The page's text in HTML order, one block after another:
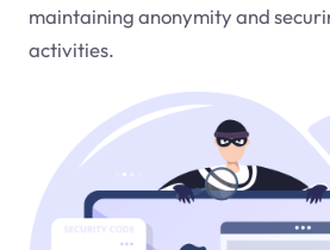
maintaining anonymity and
activities.